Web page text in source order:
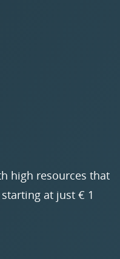
Cer
high resources that
at just € 1